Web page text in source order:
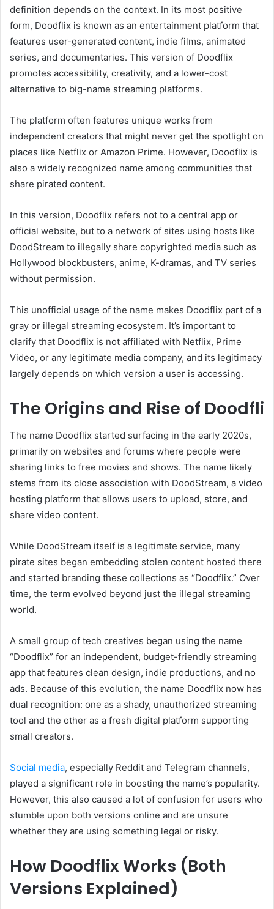
definition depends on the context. In its most positive
form, Doodflix is known as an entertainment platform that
features user-generated content, indie films, animated
series, and documentaries. This version of Doodflix
promotes accessibility, creativity, and a lower-cost
alternative to big-name streaming platforms.
The platform often features unique works from
independent creators that might never get the spotlight on
places like Netflix or Amazon Prime. However, Doodflix is
also a widely recognized name among communities that
share pirated content.
In this version, Doodflix refers not to a central app or
official website, but to a network of sites using hosts like
DoodStream to illegally share copyrighted media such as
Hollywood blockbusters, anime, K-dramas, and TV series
without permission.
This unofficial usage of the name makes Doodflix part of a
gray or illegal streaming ecosystem. It’s important to
clarify that Doodflix is not affiliated with Netflix, Prime
Video, or any legitimate media company, and its legitimacy
largely depends on which version a user is accessing.
The Origins and Rise of Doodfli
The name Doodflix started surfacing in the early 2020s,
primarily on websites and forums where people were
sharing links to free movies and shows. The name likely
stems from its close association with DoodStream, a video
hosting platform that allows users to upload, store, and
share video content.
While DoodStream itself is a legitimate service, many
pirate sites began embedding stolen content hosted there
and started branding these collections as “Doodflix.” Over
time, the term evolved beyond just the illegal streaming
world.
A small group of tech creatives began using the name
“Doodflix” for an independent, budget-friendly streaming
app that features clean design, indie productions, and no
ads. Because of this evolution, the name Doodflix now has
dual recognition: one as a shady, unauthorized streaming
tool and the other as a fresh digital platform supporting
small creators.
Social media, especially Reddit and Telegram channels,
played a significant role in boosting the name’s popularity.
However, this also caused a lot of confusion for users who
stumble upon both versions online and are unsure
whether they are using something legal or risky.
How Doodflix Works (Both
Versions Explained)